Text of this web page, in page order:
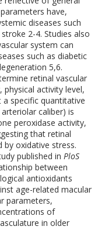
have,
diseases such
2-4. Studies also
system can
such as diabetic
5,6.
retinal vascular
activity level,
specific quantitative
caliber) is
peroxidase activity,
that retinal
oxidative stress.
published inPloS
between
antioxidants
age-related macular
parameters,
of
in older